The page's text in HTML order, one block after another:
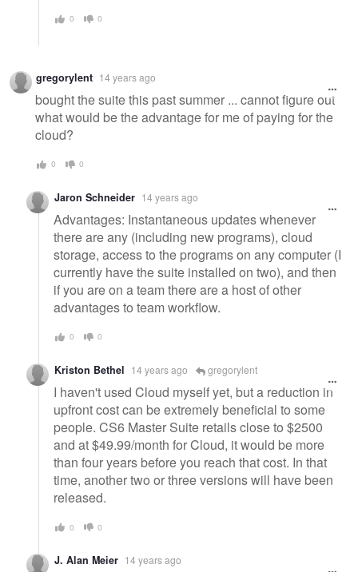
0 0
gregorylent 14 years ago
bought the suite this past summer ... cannot figure out
what would be the advantage for me of paying for the
cloud?
0 0
Jaron Schneider 14 years ago
Advantages: Instantaneous updates whenever
there are any (including new programs), cloud
storage, access to the programs on any computer (I
currently have the suite installed on two), and then
if you are on a team there are a host of other
advantages to team workflow.
0 0
Kriston Bethel 14 years ago gregorylent
I haven't used Cloud myself yet, but a reduction in
upfront cost can be extremely beneficial to some
people. CS6 Master Suite retails close to $2500
and at $49.99/month for Cloud, it would be more
than four years before you reach that cost. In that
time, another two or three versions will have been
released.
0 0
J. Alan Meier 14 years ago